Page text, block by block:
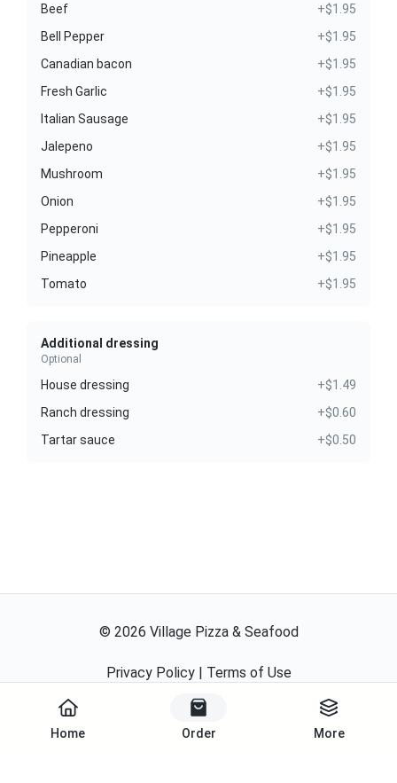
Home Order More
Beef
+$1.95
Bell Pepper
+$1.95
Canadian bacon
+$1.95
Fresh Garlic
+$1.95
Italian Sausage
+$1.95
Jalepeno
+$1.95
Mushroom
+$1.95
Onion
+$1.95
Pepperoni
+$1.95
Pineapple
+$1.95
Tomato
+$1.95
Additional dressing
Optional
House dressing
+$1.49
Ranch dressing
+$0.60
Tartar sauce
+$0.50
© 2026 Village Pizza & Seafood
Privacy Policy| Terms of Use